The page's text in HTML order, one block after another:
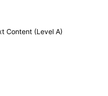
Content (Level A)